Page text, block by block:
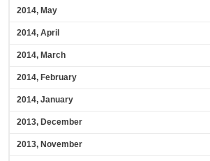
2014, May
2014, April
2014, March
2014, February
2014, January
2013, December
2013, November